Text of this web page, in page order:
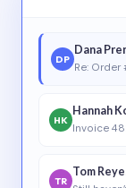
DP
Dana
Re:
HK
Hannah
Invoice
TR
Tom